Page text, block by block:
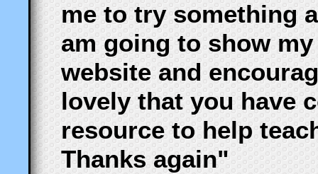
me to try something
am going to show
website and
lovely that you have
resource to help
Thanks again"